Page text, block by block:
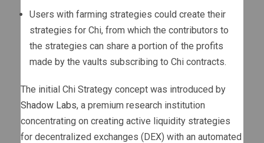
Users with farming strategies could create their
strategies for Chi, from which the contributors to
the strategies can share a portion of the profits
made by the vaults subscribing to Chi contracts.
The initial Chi Strategy concept was introduced by
Shadow Labs, a premium research institution
concentrating on creating active liquidity strategies
for decentralized exchanges (DEX) with an automated